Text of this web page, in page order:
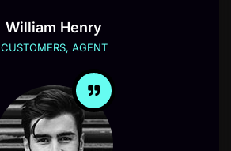
William Henry
CUSTOMERS, AGENT